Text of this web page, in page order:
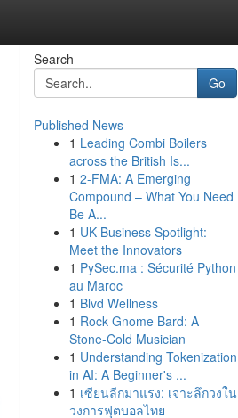
Search
Go
Published News
1 Leading Combi Boilers
across the British Is...
1 2-FMA: A Emerging
Compound – What You Need
Be A...
1 UK Business Spotlight:
Meet the Innovators
1 PySec.ma : Sécurité Python
au Maroc
1 Blvd Wellness
1 Rock Gnome Bard: A
Stone-Cold Musician
1 Understanding Tokenization
in AI: A Beginner's ...
1 เซียนลีกมาแรง: เจาะลึกวงใน
วงการฟุตบอลไทย